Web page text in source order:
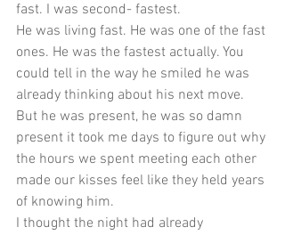
fast. I was second- fastest.
He was living fast. He was one of the fast
ones. He was the fastest actually. You
could tell in the way he smiled he was
already thinking about his next move.
But he was present, he was so damn
present it took me days to figure out why
the hours we spent meeting each other
made our kisses feel like they held years
of knowing him.
I thought the night had already